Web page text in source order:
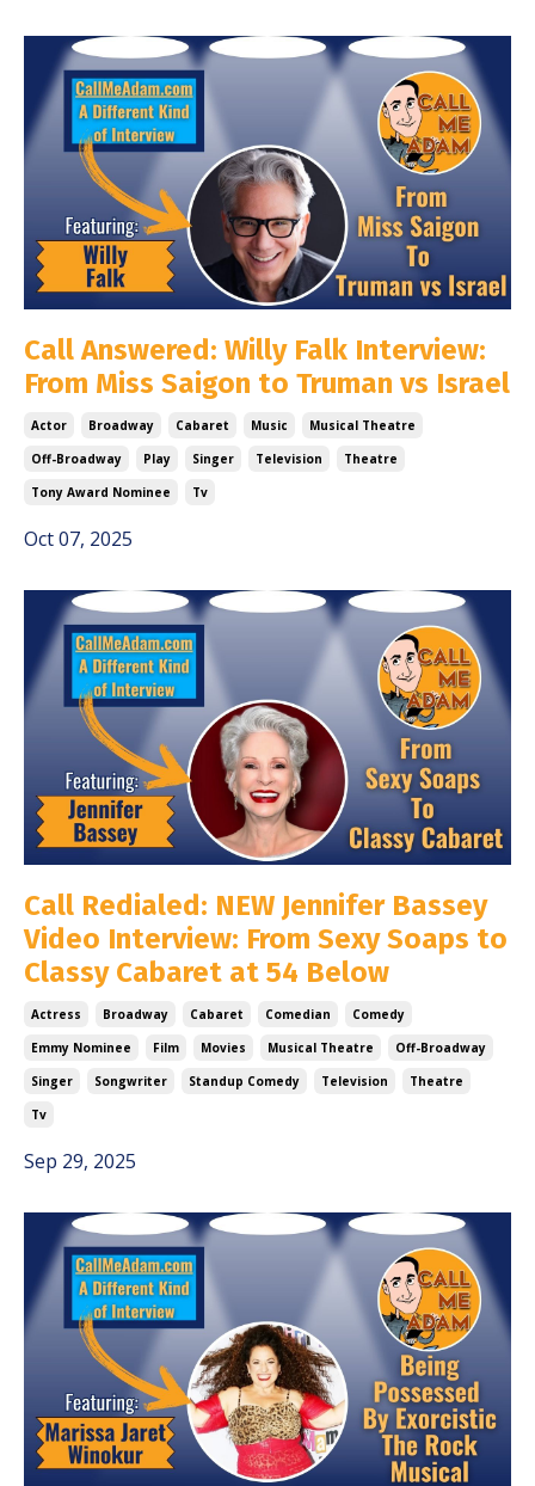
Call Answered: Willy Falk Interview:
From Miss Saigon to Truman vs Israel
Actor Broadway Cabaret Music
Musical Theatre
Off-Broadway
Play Singer Television
Theatre
Tony Award Nominee
Tv
Oct 07, 2025
Call Redialed: NEW Jennifer Bassey
Video Interview: From Sexy Soaps to
Classy Cabaret at 54 Below
Actress Broadway Cabaret Comedian
Comedy
Emmy Nominee
Film Movies Musical Theatre
Off-Broadway
Singer
Songwriter Standup Comedy Television
Theatre
Tv
Sep 29, 2025